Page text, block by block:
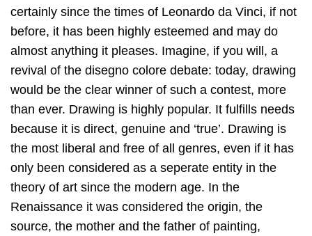
certainly since the times of Leonardo da Vinci, if not
before, it has been highly esteemed and may do
almost anything it pleases. Imagine, if you will, a
revival of the disegno colore debate: today, drawing
would be the clear winner of such a contest, more
than ever. Drawing is highly popular. It fulfills needs
because it is direct, genuine and ‘true’. Drawing is
the most liberal and free of all genres, even if it has
only been considered as a seperate entity in the
theory of art since the modern age. In the
Renaissance it was considered the origin, the
source, the mother and the father of painting,